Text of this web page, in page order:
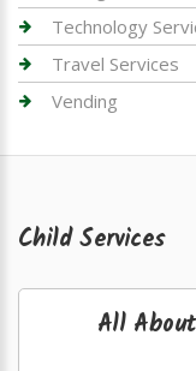
Technology
Travel Services
Vending
Child Services
All